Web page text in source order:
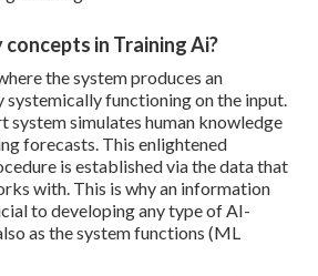
in Training Ai?
the system produces an
functioning on the input.
system simulates human knowledge
forecasts. This enlightened
is established via the data that
with. This is why an information
to developing any type of AI-
as the system functions (ML